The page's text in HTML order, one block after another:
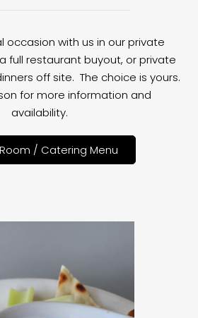
occasion with us in our private
full restaurant buyout, or private
off site. The choice is yours.
for more information and
availability.
/ Catering Menu